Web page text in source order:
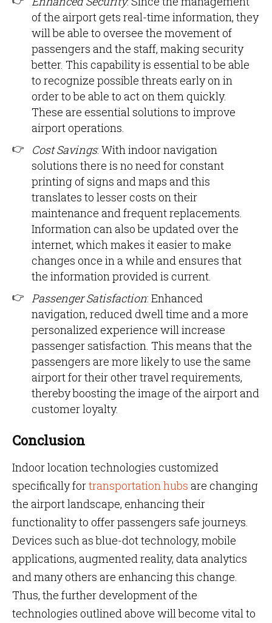
of the airport gets real-time information, they
will be able to oversee the movement of
passengers and the staff, making security
better. This capability is essential to be able
to recognize possible threats early on in
order to be able to act on them quickly.
These are essential solutions to improve
airport operations.
Cost Savings: With indoor navigation
solutions there is no need for constant
printing of signs and maps and this
translates to lesser costs on their
maintenance and frequent replacements.
Information can also be updated over the
internet, which makes it easier to make
changes once in a while and ensures that
the information provided is current.
Passenger Satisfaction: Enhanced
navigation, reduced dwell time and a more
personalized experience will increase
passenger satisfaction. This means that the
passengers are more likely to use the same
airport for their other travel requirements,
thereby boosting the image of the airport and
customer loyalty.
Conclusion
Indoor location technologies customized
specifically fortransportation hubs are changing
the airport landscape, enhancing their
functionality to offer passengers safe journeys.
Devices such as blue-dot technology, mobile
applications, augmented reality, data analytics
and many others are enhancing this change.
Thus, the further development of the
technologies outlined above will become vital to